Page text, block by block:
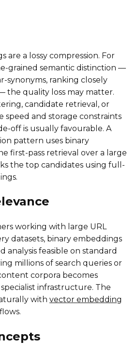
are a lossy compression. For
grained semantic distinction —
synonyms, ranking closely
the quality loss may matter.
candidate retrieval, or
speed and storage constraints
off is usually favourable. A
pattern uses binary
first-pass retrieval over a large
the top candidates using full-
working with large URL
datasets, binary embeddings
analysis feasible on standard
millions of search queries or
corpora becomes
infrastructure. The
with vector embedding